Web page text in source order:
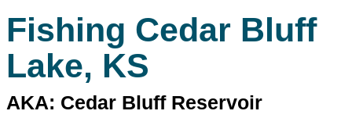
Fishing Cedar Bluff
Lake, KS
AKA: Cedar Bluff Reservoir